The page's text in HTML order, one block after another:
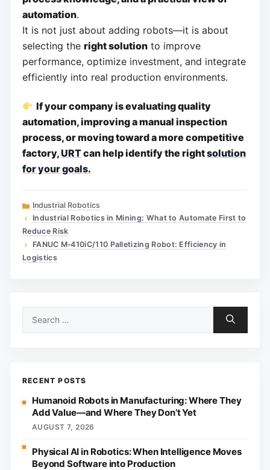
automation.
It is not just about adding robots—it is about
selecting the right solution to improve
performance, optimize investment, and integrate
efficiently into real production environments.
If your company is evaluating quality
automation, improving a manual inspection
process, or moving toward a more competitive
factory,URTcan help identify the rightsolution
for your goals.
Categories
Industrial Robotics
Industrial Robotics in Mining: What to Automate First to
Reduce Risk
FANUC M‑410iC/110 Palletizing Robot: Efficiency in
Logistics
RECENT POSTS
Humanoid Robots in Manufacturing: Where They
Add Value—and Where They Don’t Yet
AUGUST 7, 2026
Physical AI in Robotics: When Intelligence Moves
Beyond Software into Production